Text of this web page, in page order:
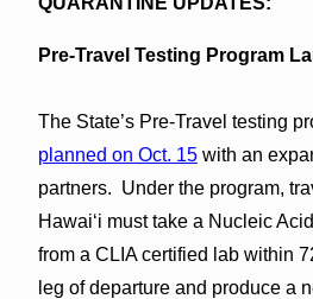
Pre-Travel Testing Program
The State’s Pre-Travel testing
planned on Oct. 15with an
partners. Under the program,
Hawaiʻi must take a Nucleic
from a CLIA certified lab within
leg of departure and produce a